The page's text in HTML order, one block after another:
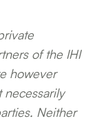
of the IHI
however
Neither